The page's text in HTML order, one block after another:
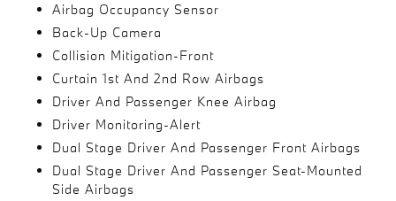
Airbag Occupancy Sensor
Back-Up Camera
Collision Mitigation-Front
Curtain 1st And 2nd Row Airbags
Driver And Passenger Knee Airbag
Driver Monitoring-Alert
Dual Stage Driver And Passenger Front Airbags
Dual Stage Driver And Passenger Seat-Mounted
Side Airbags